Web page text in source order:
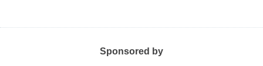
Sponsored by